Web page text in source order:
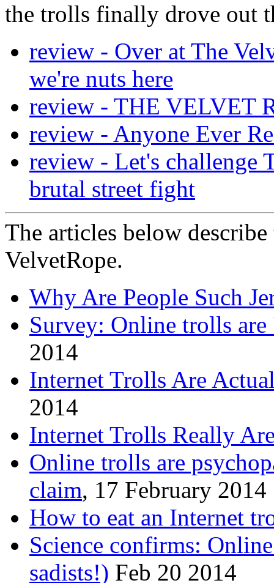
the trolls finally drove out
review - Over at The
we're nuts here
review - THE VELVET
review - Anyone Ever
review - Let's challenge
brutal street fight
The articles below
VelvetRope.
Why Are People Such
Survey: Online trolls are
2014
Internet Trolls Are
2014
Internet Trolls Really
Online trolls are
claim, 17 February 2014
How to eat an Internet
Science confirms:
sadists!) Feb 20 2014